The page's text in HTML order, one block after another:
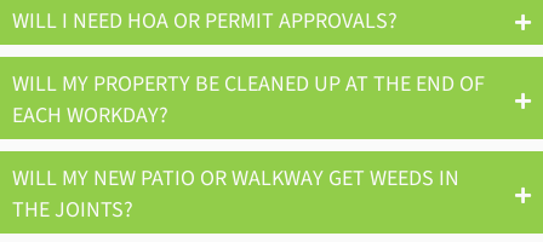
WILL I NEED HOA OR PERMIT APPROVALS?
WILL MY PROPERTY BE CLEANED UP AT THE END OF
EACH WORKDAY?
WILL MY NEW PATIO OR WALKWAY GET WEEDS IN
THE JOINTS?